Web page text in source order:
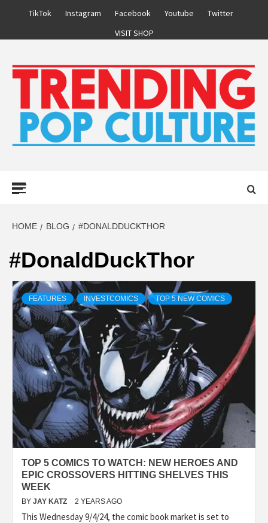
TikTok Instagram Facebook Youtube
Twitter
VISIT SHOP
HOME BLOG #DONALDDUCKTHOR
#DonaldDuckThor
FEATURES INVESTCOMICS TOP 5 NEW COMICS
TOP 5 COMICS TO WATCH: NEW HEROES AND
EPIC CROSSOVERS HITTING SHELVES THIS
WEEK
BY JAY KATZ 2 YEARS AGO
This Wednesday 9/4/24, the comic book market is set to